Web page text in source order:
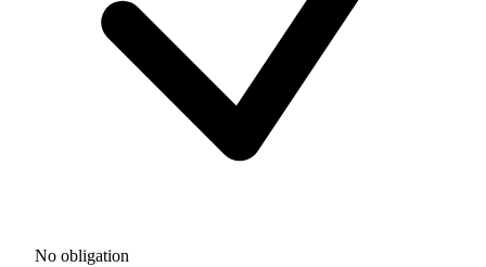
No obligation